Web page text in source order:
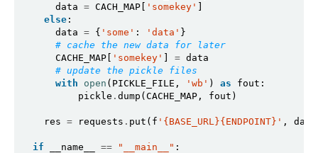
    data
= CACH_MAP[ 'somekey' ]
else:
    data
= { 'some' : 'data' }
# cache the new data for later
    CACHE_MAP[
'somekey' ] = data
# update the pickle files
with
open (PICKLE_FILE, 'wb' ) as fout:
        pickle
. dump(CACHE_MAP, fout)
  res
= requests . put(f '{BASE_URL}{ENDPOINT}' , data
if __name__ == "__main__" :